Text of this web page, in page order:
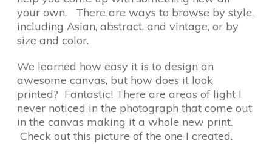
your own. There are ways to browse by style,
including Asian, abstract, and vintage, or by
size and color.
We learned how easy it is to design an
awesome canvas, but how does it look
printed? Fantastic! There are areas of light I
never noticed in the photograph that come out
in the canvas making it a whole new print.
Check out this picture of the one I created.